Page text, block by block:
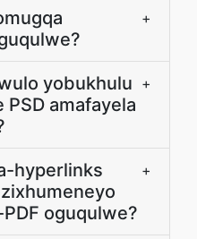
+
yobukhulu
amafayela
+
hyperlinks
oguqulwe?
+